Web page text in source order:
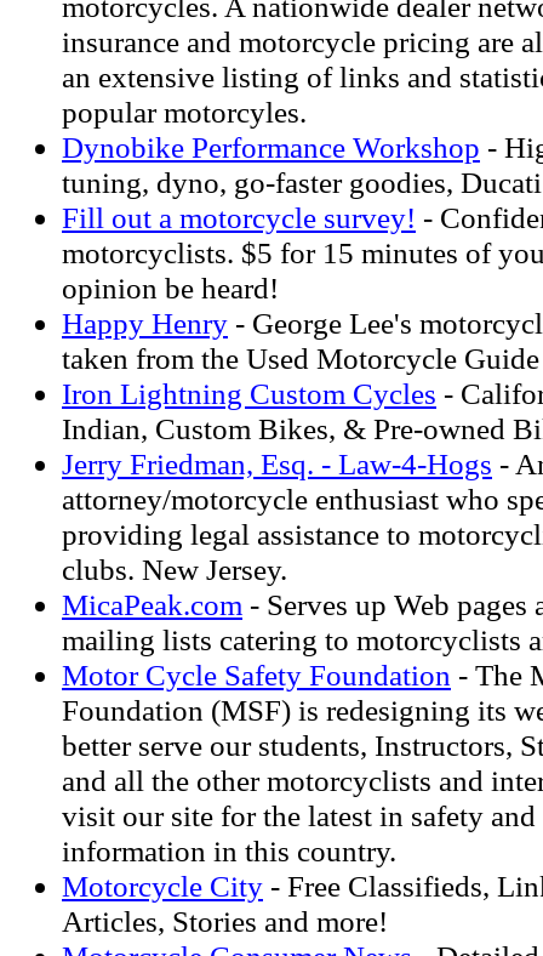
insurance and motorcycle pricing are
an extensive listing of links and
popular motorcyles.
Dynobike Performance Workshop -
tuning, dyno, go-faster goodies,
Fill out a motorcycle survey! -
motorcyclists. $5 for 15 minutes of
opinion be heard!
Happy Henry - George Lee's
taken from the Used Motorcycle Guide
Iron Lightning Custom Cycles -
Indian, Custom Bikes, & Pre-owned
Jerry Friedman, Esq. - Law-4-Hogs -
attorney/motorcycle enthusiast who
providing legal assistance to
clubs. New Jersey.
MicaPeak.com - Serves up Web pages
mailing lists catering to motorcyclists
Motor Cycle Safety Foundation - The
Foundation (MSF) is redesigning its
better serve our students, Instructors,
and all the other motorcyclists and
visit our site for the latest in safety
information in this country.
Motorcycle City - Free Classifieds,
Articles, Stories and more!